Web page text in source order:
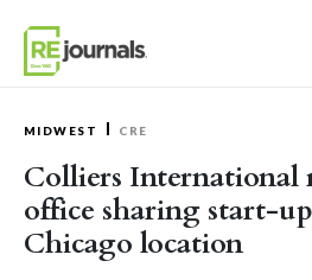
MIDWEST CRE
Colliers International
office sharing start-
Chicago location